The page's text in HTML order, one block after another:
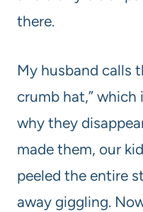
there.
My husband calls
crumb hat,”
why they
made them, our
peeled the entire
away giggling.